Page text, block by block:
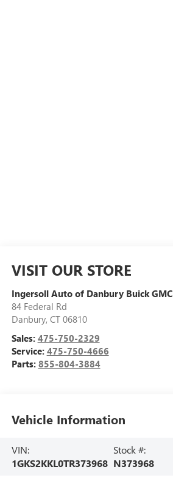
VISIT OUR STORE
Ingersoll Auto of Danbury Buick GMC
84 Federal Rd
Danbury, CT 06810
Sales: 475-750-2329
Service: 475-750-4666
Parts: 855-804-3884
Vehicle Information
VIN:
1GKS2KKL0TR373968
Stock #:
N373968